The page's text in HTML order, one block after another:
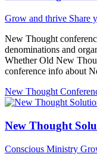
Grow and thrive Share
New Thought
denominations and
Whether Old New
conference info about
New Thought
New Thought
Conscious Ministry